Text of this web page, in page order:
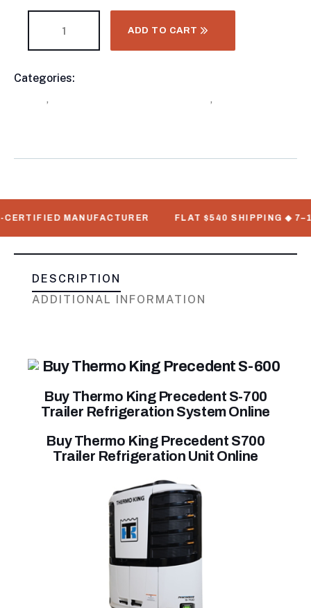
ADD TO CART
Categories:
, ,
MANUFACTURER FLAT $540 SHIPPING ◆ 7–12
DESCRIPTION
ADDITIONAL INFORMATION
Buy Thermo King Precedent S-700
Trailer Refrigeration System Online
Buy Thermo King Precedent S700
Trailer Refrigeration Unit Online